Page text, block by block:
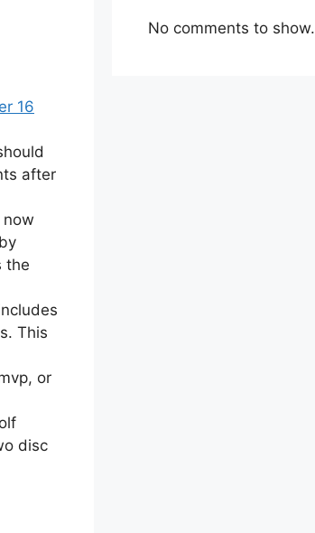
16
after
now
the
This
or
disc
No comments to show.